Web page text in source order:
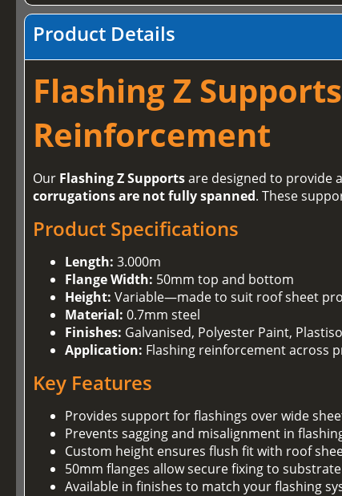
Product Details
Flashing Z
Reinforcement
Our Flashing Z Supportsare designed to provide
corrugations are not fully spanned. These
Product Specifications
Length: 3.000m
Flange Width: 50mm top and bottom
Height: Variable—made to suit roof sheet
Material: 0.7mm steel
Finishes: Galvanised, Polyester Paint,
Application: Flashing reinforcement across
Key Features
Provides support for flashings over wide
Prevents sagging and misalignment in
Custom height ensures flush fit with roof
50mm flanges allow secure fixing to
Available in finishes to match your flashing